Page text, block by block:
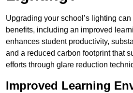
Upgrading your school’s lighting
benefits, including an improved
enhances student productivity,
and a reduced carbon footprint that
efforts through glare reduction
Improved Learning